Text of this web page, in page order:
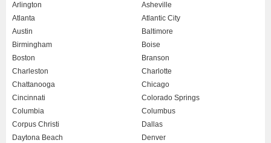
Arlington
Asheville
Atlanta
Atlantic City
Austin
Baltimore
Birmingham
Boise
Boston
Branson
Charleston
Charlotte
Chattanooga
Chicago
Cincinnati
Colorado Springs
Columbia
Columbus
Corpus Christi
Dallas
Daytona Beach
Denver